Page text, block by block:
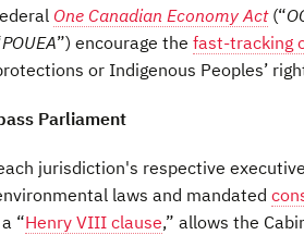
One Canadian Economy Act(“
POUEA”) encourage the fast-tracking
or Indigenous Peoples’
Parliament
jurisdiction's respective
laws and mandated
“Henry VIII clause,” allows the